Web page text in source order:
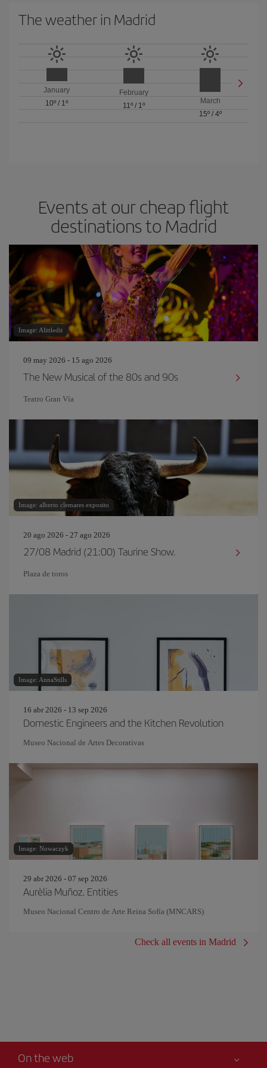
The weather in Madrid
January
10º / 1º
February
11º/ 1º
March
15º/ 4º
Events at our cheap flight
destinations to Madrid
Image: Alittledit
09 may 2026 - 15 ago 2026
The New Musical of the 80s and 90s
Teatro Gran Vía
Image: alberto clemares exposito
20 ago 2026 - 27 ago 2026
27/08 Madrid (21:00) Taurine Show.
Plaza de toros
Image: AnnaStills
16 abr 2026 - 13 sep 2026
Domestic Engineers and the Kitchen Revolution
Museo Nacional de Artes Decorativas
Image: Nowaczyk
29 abr 2026 - 07 sep 2026
Aurèlia Muñoz. Entities
Museo Nacional Centro de Arte Reina Sofía (MNCARS)
Check all events in Madrid
On the web